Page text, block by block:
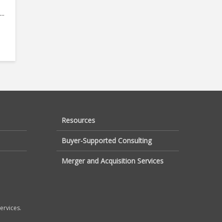
Resources
Buyer-Supported Consulting
Merger and Acquisition Services